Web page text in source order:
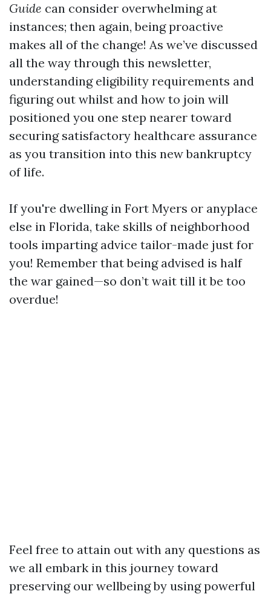
Guide can consider overwhelming at
instances; then again, being proactive
makes all of the change! As we’ve discussed
all the way through this newsletter,
understanding eligibility requirements and
figuring out whilst and how to join will
positioned you one step nearer toward
securing satisfactory healthcare assurance
as you transition into this new bankruptcy
of life.
If you're dwelling in Fort Myers or anyplace
else in Florida, take skills of neighborhood
tools imparting advice tailor-made just for
you! Remember that being advised is half
the war gained—so don’t wait till it be too
overdue!
Feel free to attain out with any questions as
we all embark in this journey toward
preserving our wellbeing by using powerful